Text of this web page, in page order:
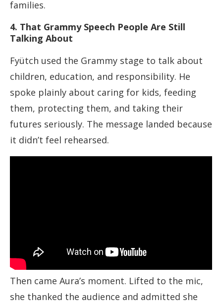
families.
4. That Grammy Speech People Are Still
Talking About
Fyütch used the Grammy stage to talk about
children, education, and responsibility. He
spoke plainly about caring for kids, feeding
them, protecting them, and taking their
futures seriously. The message landed because
it didn’t feel rehearsed.
Then came Aura’s moment. Lifted to the mic,
she thanked the audience and admitted she